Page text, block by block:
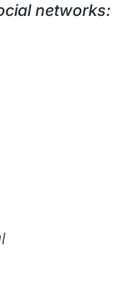
networks: